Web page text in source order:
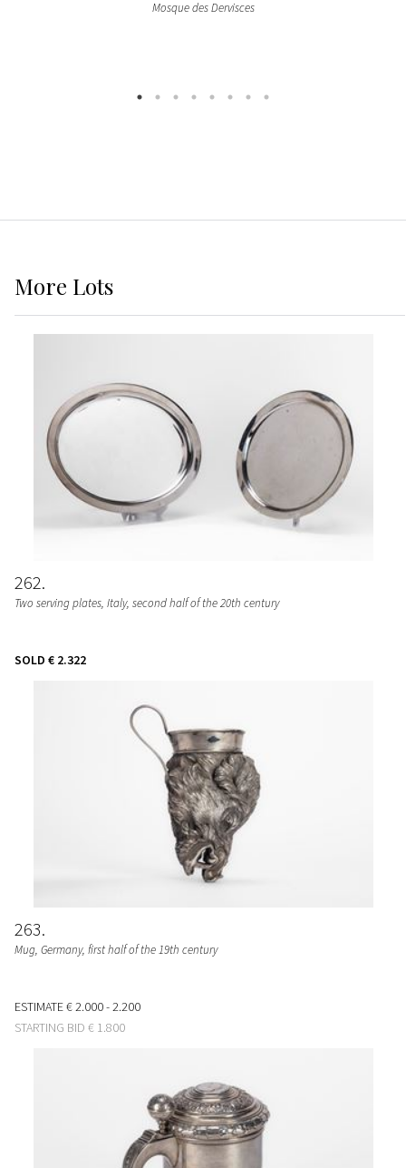
Mosque des Dervisces
More Lots
262
Two serving plates, Italy, second half of the 20th century
SOLD € 2.322
263
Mug, Germany, first half of the 19th century
ESTIMATE€ 2.000 - 2.200
STARTING BID € 1.800